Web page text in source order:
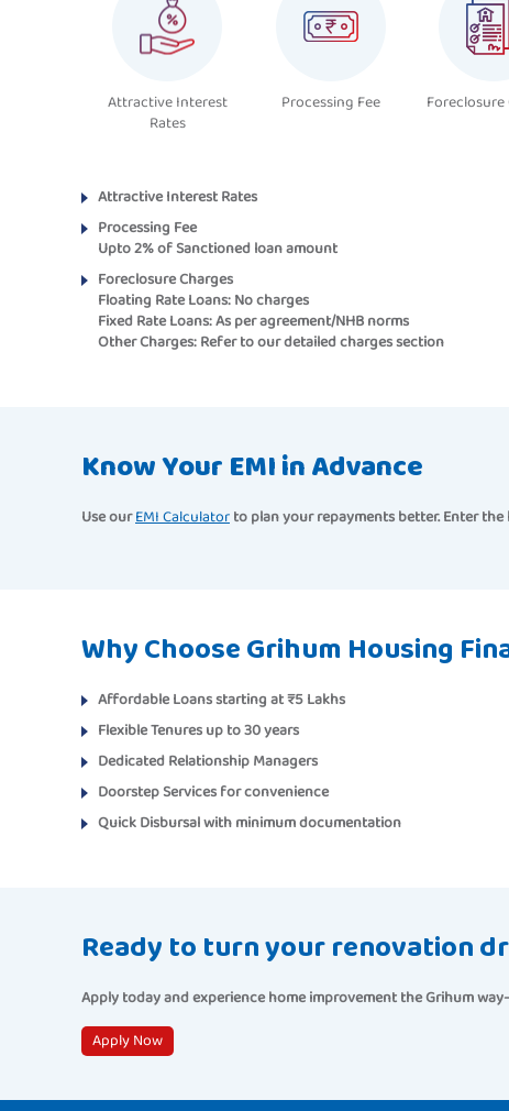
Attractive Interest
Rates
Processing Fee Foreclosure
Attractive Interest Rates
Processing Fee
Upto 2% of Sanctioned loan amount
Foreclosure Charges
Floating Rate Loans:No charges
Fixed Rate Loans:As per agreement/NHB norms
Other Charges:Refer to our detailed charges section
Know Your EMI in Advance
Use ourEMI Calculatorto plan your repayments better. Enter
Why Choose Grihum Housing
Affordable Loansstarting at ₹5 Lakhs
Flexible Tenuresup to 30 years
Dedicated Relationship Managers
Doorstep Servicesfor convenience
Quick Disbursalwith minimum documentation
Ready to turn your renovation
Apply todayand experience home improvement the Grihum
Apply Now